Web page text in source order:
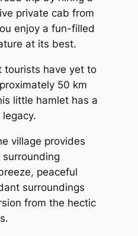
private cab from
enjoy a fun-filled
at its best.
tourists have yet to
50 km
little hamlet has a
village provides
peaceful
surroundings
from the hectic